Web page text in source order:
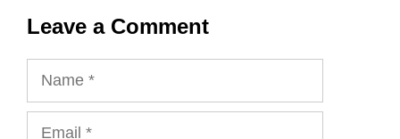
Leave a Comment